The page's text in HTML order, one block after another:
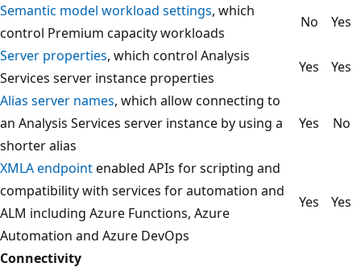
Semantic model workload settings, which
control Premium capacity workloads
No
Yes
Server properties, which control Analysis
Services server instance properties
Yes
Yes
Alias server names, which allow connecting to
an Analysis Services server instance by using a
shorter alias
Yes No
XMLA endpointenabled APIs for scripting and
compatibility with services for automation and
ALM including Azure Functions, Azure
Automation and Azure DevOps
Yes Yes
Connectivity